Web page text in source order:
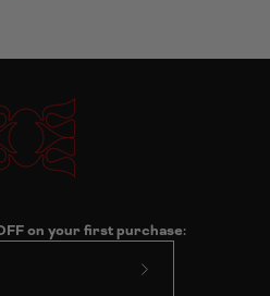
on your first purchase: